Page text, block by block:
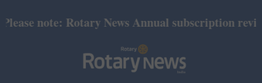
note: Rotary News Annual subscription